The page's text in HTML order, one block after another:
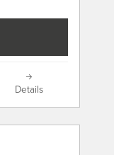
Details